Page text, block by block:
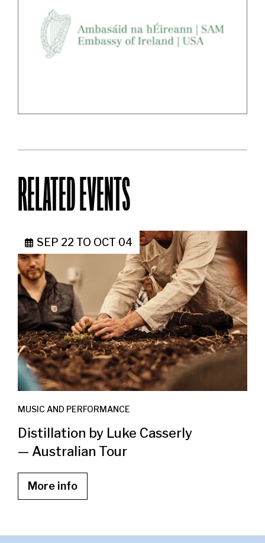
RELATED EVENTS
SEP 22 TO OCT 04
MUSIC AND PERFORMANCE
Distillation by Luke Casserly
— Australian Tour
More info